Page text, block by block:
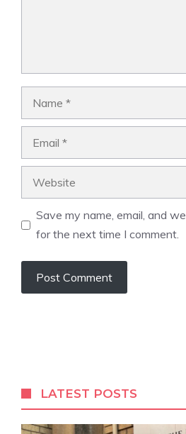
Save my name, email, and
for the next time I comment.
r
n
a
LATEST POSTS